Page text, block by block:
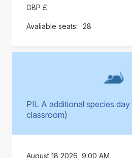
GBP £
28
PIL A additional species day
classroom)
August 18 2026, 9:00 AM